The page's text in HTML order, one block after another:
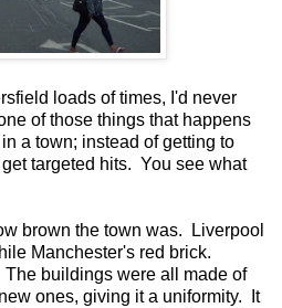
loads of times, I'd never
of those things that happens
a town; instead of getting to
targeted hits. You see what
brown the town was. Liverpool
Manchester's red brick.
buildings were all made of
ones, giving it a uniformity. It